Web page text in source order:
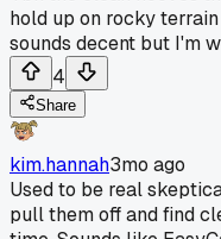
hold up on rocky
sounds decent but I'm
4
Share
kim.hannah3mo ago
Used to be real
pull them off and find